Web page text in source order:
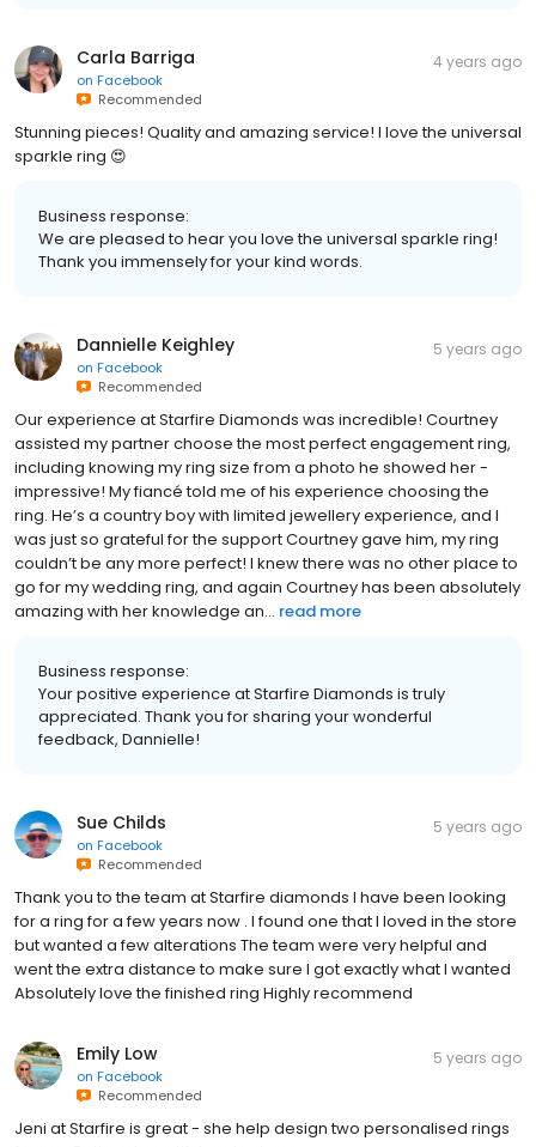
Carla Barriga
on Facebook
Recommended
4 years ago
Stunning pieces! Quality and amazing service! I love the universal
sparkle ring 😍
Business response:
We are pleased to hear you love the universal sparkle ring!
Thank you immensely for your kind words.
Dannielle Keighley
on Facebook
Recommended
5 years ago
Our experience at Starfire Diamonds was incredible! Courtney
assisted my partner choose the most perfect engagement ring,
including knowing my ring size from a photo he showed her -
impressive! My fiancé told me of his experience choosing the
ring. He’s a country boy with limited jewellery experience, and I
was just so grateful for the support Courtney gave him, my ring
couldn’t be any more perfect! I knew there was no other place to
go for my wedding ring, and again Courtney has been absolutely
amazing with her knowledge an... read more
Business response:
Your positive experience at Starfire Diamonds is truly
appreciated. Thank you for sharing your wonderful
feedback, Dannielle!
Sue Childs
on Facebook
Recommended
5 years ago
Thank you to the team at Starfire diamonds I have been looking
for a ring for a few years now . I found one that I loved in the store
but wanted a few alterations The team were very helpful and
went the extra distance to make sure I got exactly what I wanted
Absolutely love the finished ring Highly recommend
Emily Low
on Facebook
Recommended
5 years ago
Jeni at Starfire is great - she help design two personalised rings